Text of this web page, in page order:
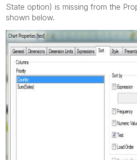
State option) is missing from the
shown below.